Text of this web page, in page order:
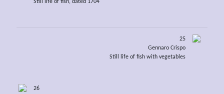
Still life of fish, dated 1704
25
Gennaro Crispo
Still life of fish with vegetables
26